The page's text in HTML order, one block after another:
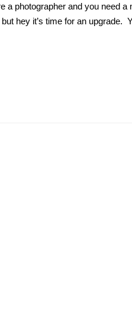
a photographer and you need a
hey it’s time for an upgrade.